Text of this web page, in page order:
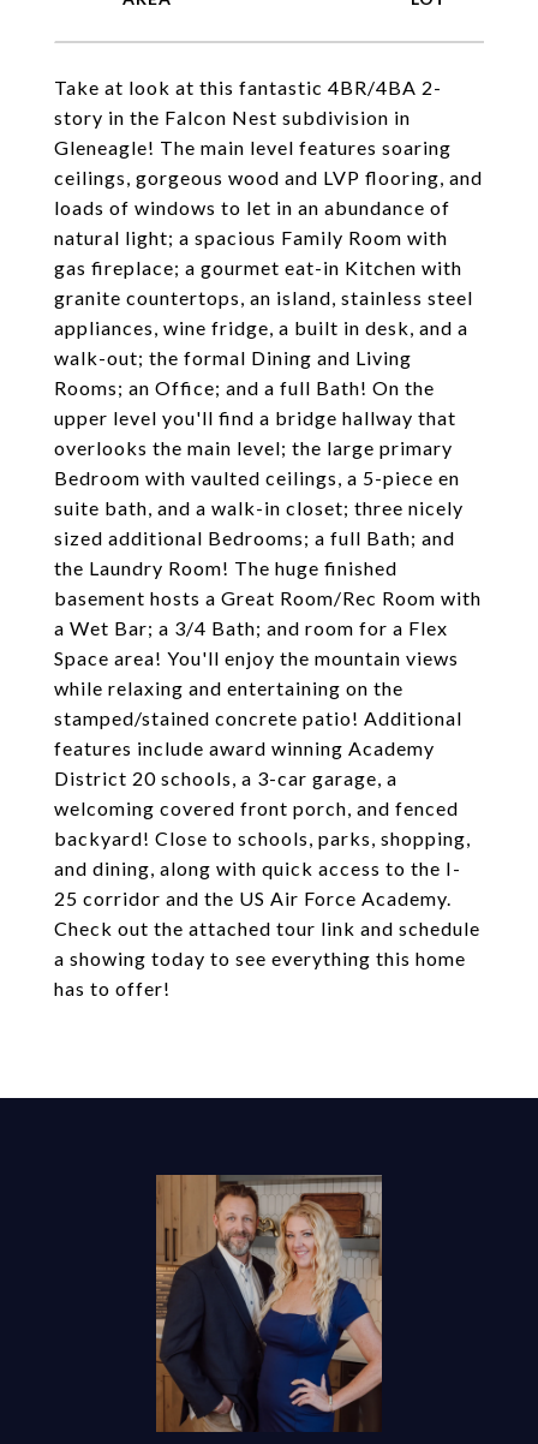
Take at look at this fantastic 4BR/4BA 2-
story in the Falcon Nest subdivision in
Gleneagle! The main level features soaring
ceilings, gorgeous wood and LVP flooring, and
loads of windows to let in an abundance of
natural light; a spacious Family Room with
gas fireplace; a gourmet eat-in Kitchen with
granite countertops, an island, stainless steel
appliances, wine fridge, a built in desk, and a
walk-out; the formal Dining and Living
Rooms; an Office; and a full Bath! On the
upper level you'll find a bridge hallway that
overlooks the main level; the large primary
Bedroom with vaulted ceilings, a 5-piece en
suite bath, and a walk-in closet; three nicely
sized additional Bedrooms; a full Bath; and
the Laundry Room! The huge finished
basement hosts a Great Room/Rec Room with
a Wet Bar; a 3/4 Bath; and room for a Flex
Space area! You'll enjoy the mountain views
while relaxing and entertaining on the
stamped/stained concrete patio! Additional
features include award winning Academy
District 20 schools, a 3-car garage, a
welcoming covered front porch, and fenced
backyard! Close to schools, parks, shopping,
and dining, along with quick access to the I-
25 corridor and the US Air Force Academy.
Check out the attached tour link and schedule
a showing today to see everything this home
has to offer!